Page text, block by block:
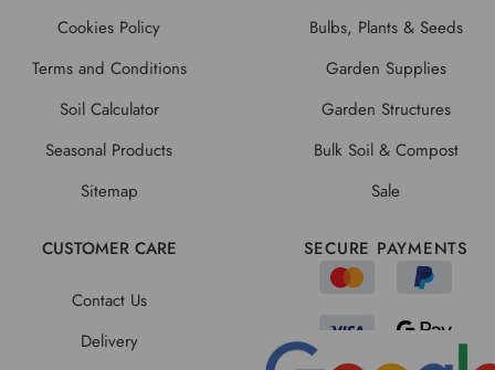
Cookies Policy
Terms and Conditions
Soil Calculator
Seasonal Products
Sitemap
Bulbs, Plants & Seeds
Garden Supplies
Garden Structures
Bulk Soil & Compost
Sale
CUSTOMER CARE
Contact Us
Delivery
SECURE PAYMENTS